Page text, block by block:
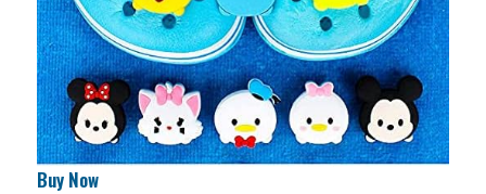
Buy Now